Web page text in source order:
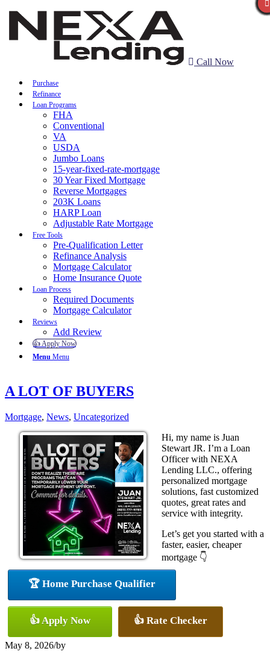
Call Now
Purchase
Refinance
Loan Programs
FHA
Conventional
VA
USDA
Jumbo Loans
15-year-fixed-rate-mortgage
30 Year Fixed Mortgage
Reverse Mortgages
203K Loans
HARP Loan
Adjustable Rate Mortgage
Free Tools
Pre-Qualification Letter
Refinance Analysis
Mortgage Calculator
Home Insurance Quote
Loan Process
Required Documents
Mortgage Calculator
Reviews
Add Review
👍 Apply Now
Menu Menu
A LOT OF BUYERS
Mortgage, News, Uncategorized
Hi, my name is Juan
Stewart JR. I’m a Loan
Officer with NEXA
Lending LLC., offering
personalized mortgage
solutions, fast customized
quotes, great rates and
service with integrity.
Let’s get you started with a
faster, easier, cheaper
mortgage 👇
🏆 Home Purchase Qualifier
👍 Apply Now 👍 Rate Checker
May 8, 2026/by